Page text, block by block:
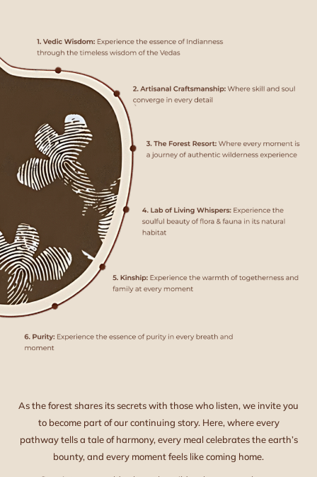
As the forest shares its secrets with those who listen, we invite you
to become part of our continuing story. Here, where every
pathway tells a tale of harmony, every meal celebrates the earth’s
bounty, and every moment feels like coming home.